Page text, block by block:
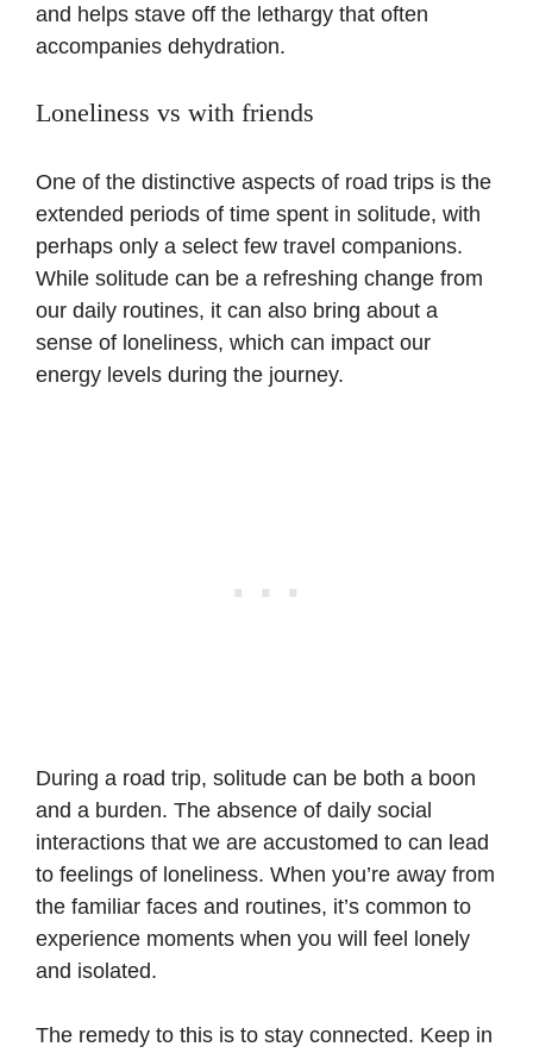
and helps stave off the lethargy that often
accompanies dehydration.
Loneliness vs with friends
One of the distinctive aspects of road trips is the
extended periods of time spent in solitude, with
perhaps only a select few travel companions.
While solitude can be a refreshing change from
our daily routines, it can also bring about a
sense of loneliness, which can impact our
energy levels during the journey.
During a road trip, solitude can be both a boon
and a burden. The absence of daily social
interactions that we are accustomed to can lead
to feelings of loneliness. When you’re away from
the familiar faces and routines, it’s common to
experience moments when you will feel lonely
and isolated.
The remedy to this is to stay connected. Keep in